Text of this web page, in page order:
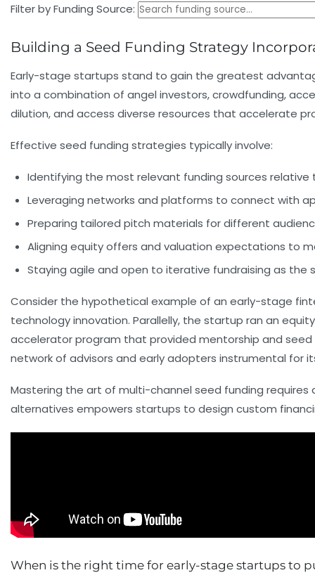
Filter by Funding Source:
Building a Seed Funding Strategy
Early-stage startups stand to gain the greatest
into a combination of angel investors, crowdfunding,
dilution, and access diverse resources that accelerate
Effective seed funding strategies typically involve:
Identifying the most relevant funding sources relative
Leveraging networks and platforms to connect with
Preparing tailored pitch materials for different
Aligning equity offers and valuation expectations to
Staying agile and open to iterative fundraising as the
Consider the hypothetical example of an early-stage
technology innovation. Parallelly, the startup ran an
accelerator program that provided mentorship and
network of advisors and early adopters instrumental for
Mastering the art of multi-channel seed funding
alternatives empowers startups to design custom
When is the right time for early-stage startups to